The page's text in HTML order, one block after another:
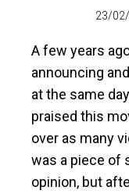
23/
A few years
announcing
at the same
praised this
over as many
was a piece of
opinion, but